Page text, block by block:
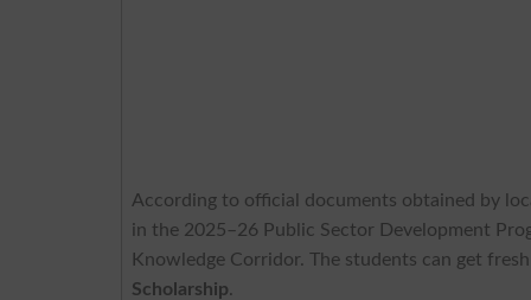
According to official documents obtained by
in the 2025–26 Public Sector Development
Knowledge Corridor. The students can get
Scholarship.